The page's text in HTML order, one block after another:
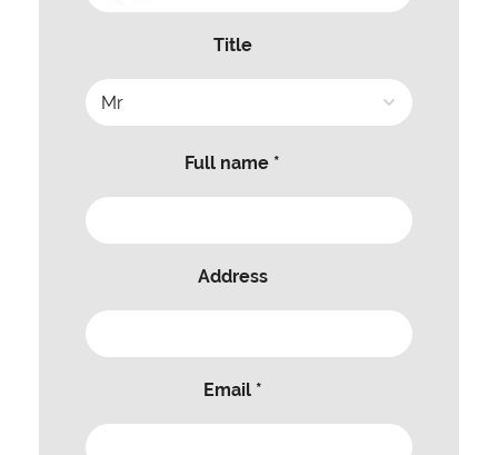
Title
Full name *
Address
Email *